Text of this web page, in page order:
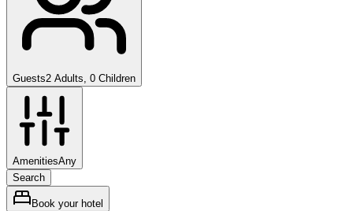
Guests2 Adults, 0 Children
AmenitiesAny
Search
Book your hotel